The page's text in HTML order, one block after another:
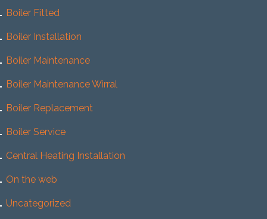
Boiler Fitted
Boiler Installation
Boiler Maintenance
Boiler Maintenance Wirral
Boiler Replacement
Boiler Service
Central Heating Installation
On the web
Uncategorized